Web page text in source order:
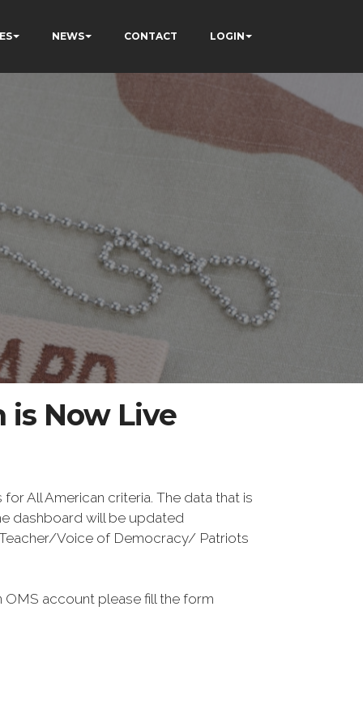
NEWS CONTACT LOGIN
is Now Live
All American criteria. The data that is
dashboard will be updated
Voice of Democracy/ Patriots
account please fill the form